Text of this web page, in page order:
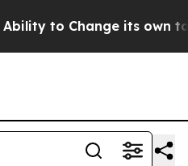
Change its own tax Code